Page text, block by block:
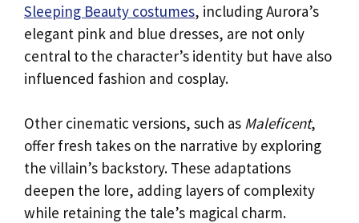
Sleeping Beauty costumes, including Aurora’s
elegant pink and blue dresses, are not only
central to the character’s identity but have also
influenced fashion and cosplay.
Other cinematic versions, such as Maleficent,
offer fresh takes on the narrative by exploring
the villain’s backstory. These adaptations
deepen the lore, adding layers of complexity
while retaining the tale’s magical charm.